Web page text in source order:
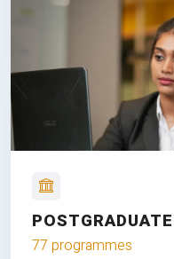
POSTGRADUATE
77 programmes